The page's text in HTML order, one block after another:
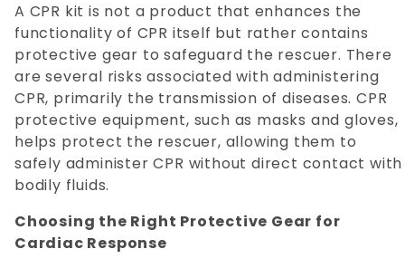
A CPR kit is not a product that enhances the
functionality of CPR itself but rather contains
protective gear to safeguard the rescuer. There
are several risks associated with administering
CPR, primarily the transmission of diseases. CPR
protective equipment, such as masks and gloves,
helps protect the rescuer, allowing them to
safely administer CPR without direct contact with
bodily fluids.
Choosing the Right Protective Gear for
Cardiac Response